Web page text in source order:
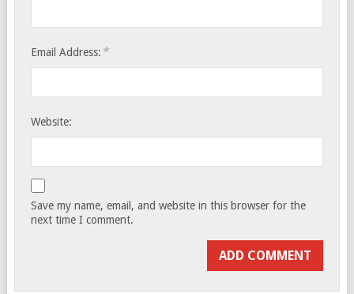
Email Address: *
Website:
Save my name, email, and website in this browser for the
next time I comment.